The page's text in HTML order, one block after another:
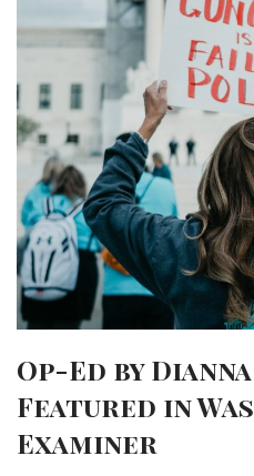
Op-Ed by
Featured in
Examiner